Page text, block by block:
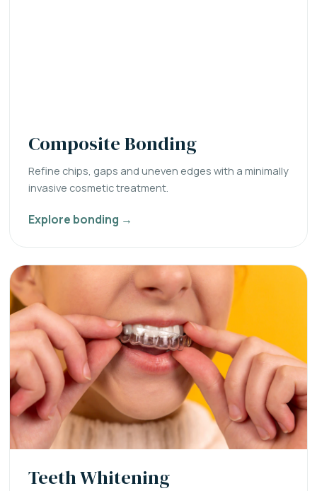
Composite Bonding
Refine chips, gaps and uneven edges with a minimally
invasive cosmetic treatment.
Explore bonding →
Teeth Whitening